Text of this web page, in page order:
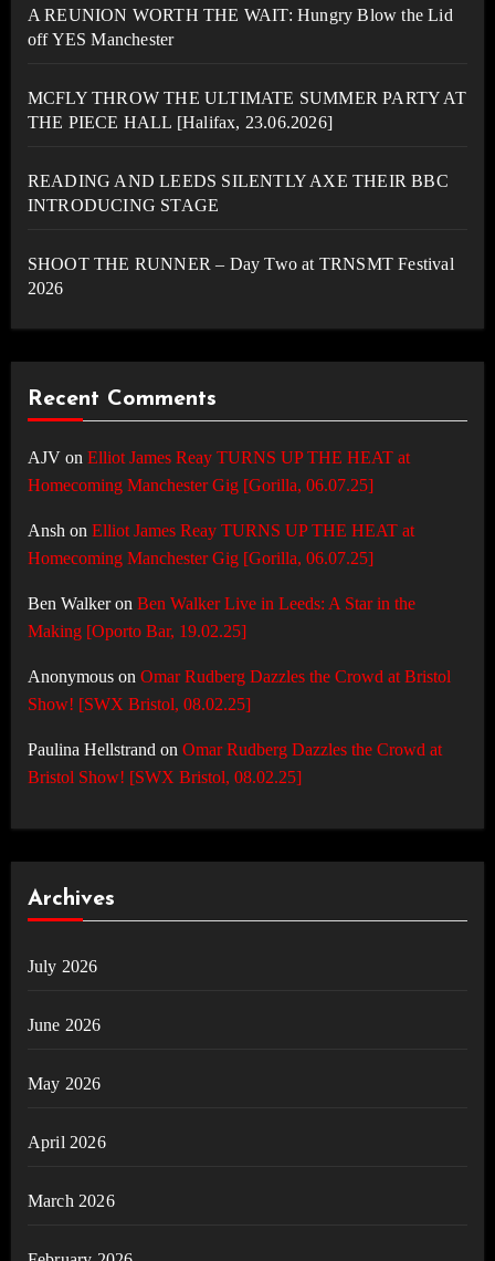
A REUNION WORTH THE WAIT: Hungry Blow the Lid
off YES Manchester
MCFLY THROW THE ULTIMATE SUMMER PARTY AT
THE PIECE HALL [Halifax, 23.06.2026]
READING AND LEEDS SILENTLY AXE THEIR BBC
INTRODUCING STAGE
SHOOT THE RUNNER – Day Two at TRNSMT Festival
2026
Recent Comments
AJVon Elliot James Reay TURNS UP THE HEAT at
Homecoming Manchester Gig [Gorilla, 06.07.25]
Ansh on Elliot James Reay TURNS UP THE HEAT at
Homecoming Manchester Gig [Gorilla, 06.07.25]
Ben Walkeron Ben Walker Live in Leeds: A Star in the
Making [Oporto Bar, 19.02.25]
Anonymouson Omar Rudberg Dazzles the Crowd at Bristol
Show! [SWX Bristol, 08.02.25]
Paulina Hellstrand on Omar Rudberg Dazzles the Crowd at
Bristol Show! [SWX Bristol, 08.02.25]
Archives
July 2026
June 2026
May 2026
April 2026
March 2026